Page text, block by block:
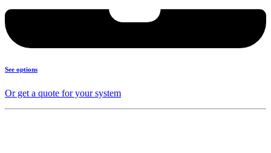
See options
Or get a quote for your system